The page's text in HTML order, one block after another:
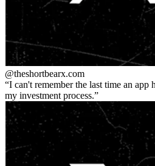
@theshortbearx.com
I can't remember the last time an app
my investment process.